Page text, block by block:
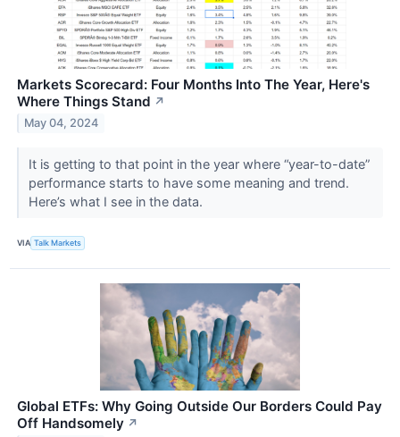
Markets Scorecard: Four Months Into The Year, Here's
Where Things Stand ↗
May 04, 2024
It is getting to that point in the year where “year-to-date”
performance starts to have some meaning and trend.
Here’s what I see in the data.
VIA Talk Markets
Global ETFs: Why Going Outside Our Borders Could Pay
Off Handsomely ↗